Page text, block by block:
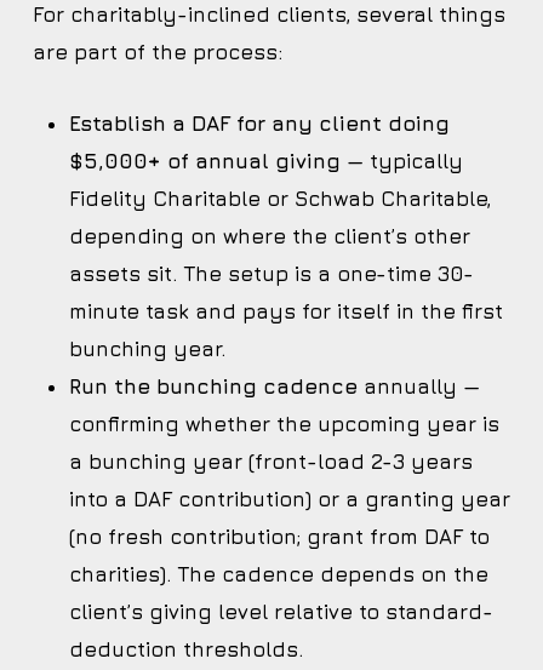
For charitably-inclined clients, several things
are part of the process:
Establish a DAF for any client doing
$5,000+ of annual giving — typically
Fidelity Charitable or Schwab Charitable,
depending on where the client’s other
assets sit. The setup is a one-time 30-
minute task and pays for itself in the first
bunching year.
Run the bunching cadence annually —
confirming whether the upcoming year is
a bunching year (front-load 2-3 years
into a DAF contribution) or a granting year
(no fresh contribution; grant from DAF to
charities). The cadence depends on the
client’s giving level relative to standard-
deduction thresholds.